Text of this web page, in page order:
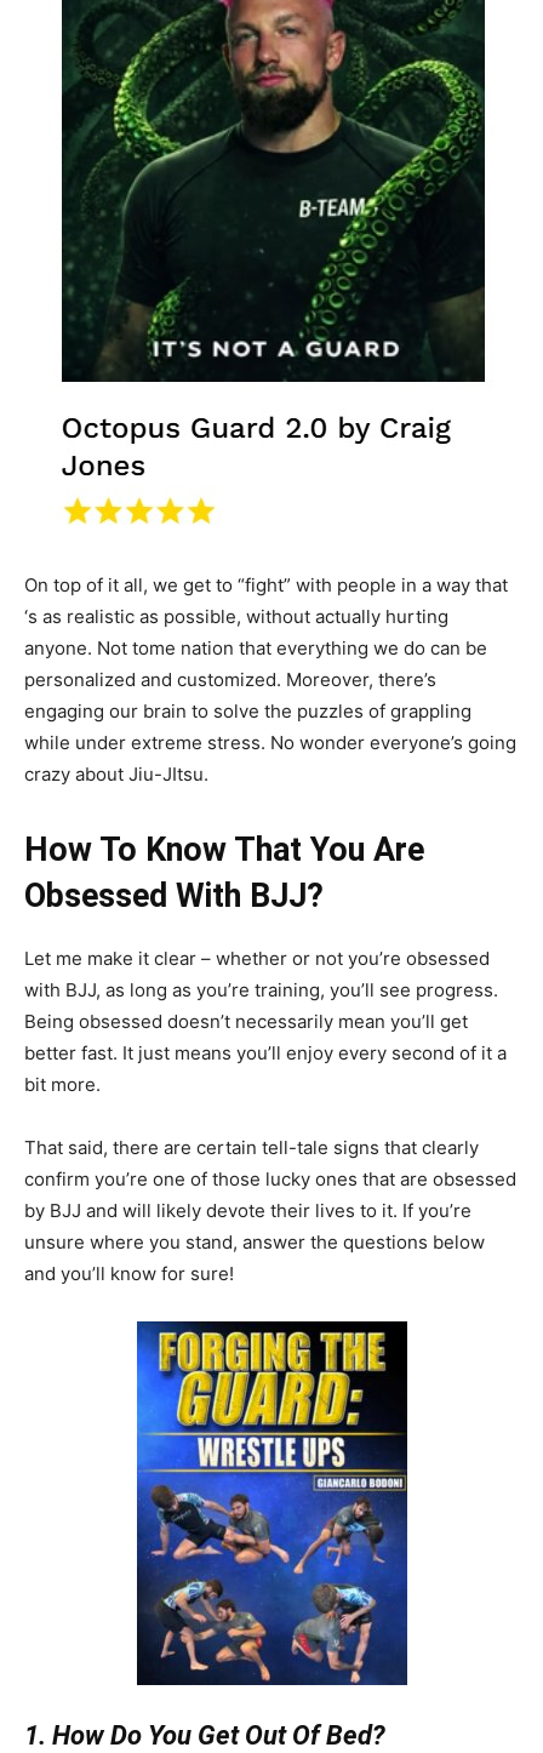
On top of it all, we get to “fight” with people in a way that
‘s as realistic as possible, without actually hurting
anyone. Not tome nation that everything we do can be
personalized and customized. Moreover, there’s
engaging our brain to solve the puzzles of grappling
while under extreme stress. No wonder everyone’s going
crazy about Jiu-JItsu.
How To Know That You Are
Obsessed With BJJ?
Let me make it clear – whether or not you’re obsessed
with BJJ, as long as you’re training, you’ll see progress.
Being obsessed doesn’t necessarily mean you’ll get
better fast. It just means you’ll enjoy every second of it a
bit more.
That said, there are certain tell-tale signs that clearly
confirm you’re one of those lucky ones that are obsessed
by BJJ and will likely devote their lives to it. If you’re
unsure where you stand, answer the questions below
and you’ll know for sure!
1. How Do You Get Out Of Bed?